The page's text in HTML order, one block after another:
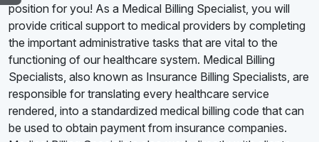
position for you! As a Medical Billing Specialist, you will
provide critical support to medical providers by completing
the important administrative tasks that are vital to the
functioning of our healthcare system. Medical Billing
Specialists, also known as Insurance Billing Specialists, are
responsible for translating every healthcare service
rendered, into a standardized medical billing code that can
be used to obtain payment from insurance companies.